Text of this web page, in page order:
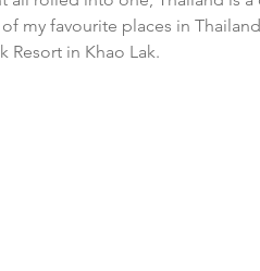
my favourite places in
Resort in Khao Lak.